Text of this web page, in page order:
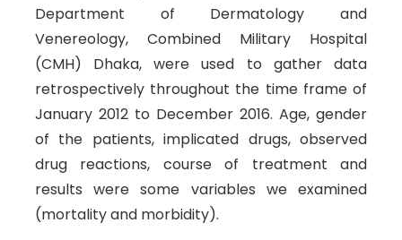
Department of Dermatology and
Venereology, Combined Military Hospital
(CMH) Dhaka, were used to gather data
retrospectively throughout the time frame of
January 2012 to December 2016. Age, gender
of the patients, implicated drugs, observed
drug reactions, course of treatment and
results were some variables we examined
(mortality and morbidity).